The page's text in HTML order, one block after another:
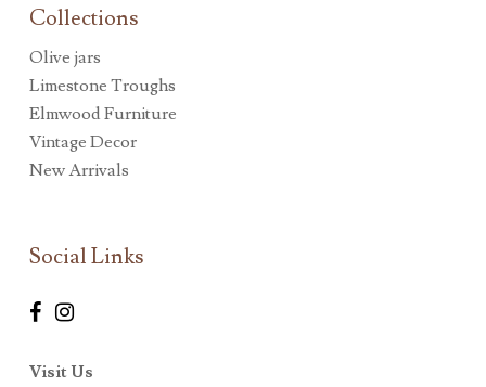
Collections
Olive jars
Limestone Troughs
Elmwood Furniture
Vintage Decor
New Arrivals
Social Links
Visit Us